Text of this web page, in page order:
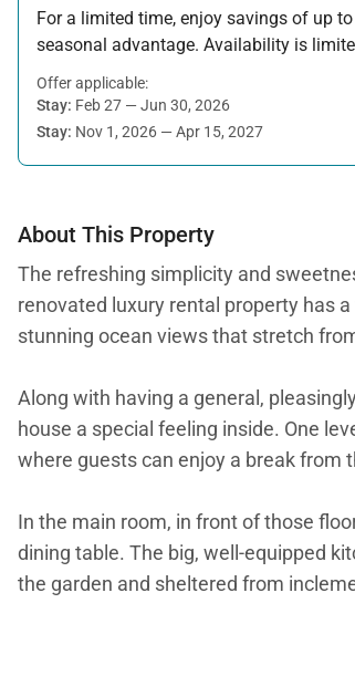
For a limited time, enjoy savings of up
seasonal advantage. Availability is
Offer applicable:
Stay: Feb 27 — Jun 30, 2026
Stay: Nov 1, 2026 — Apr 15, 2027
About This Property
The refreshing simplicity and
renovated luxury rental property has
stunning ocean views that stretch
Along with having a general,
house a special feeling inside. One
where guests can enjoy a break from
In the main room, in front of those
dining table. The big, well-equipped
the garden and sheltered from